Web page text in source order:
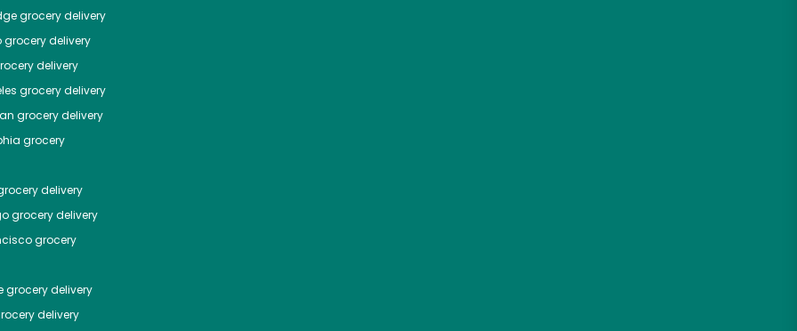
grocery delivery
grocery delivery
delivery
grocery delivery
grocery delivery
grocery
delivery
grocery delivery
grocery
grocery delivery
delivery